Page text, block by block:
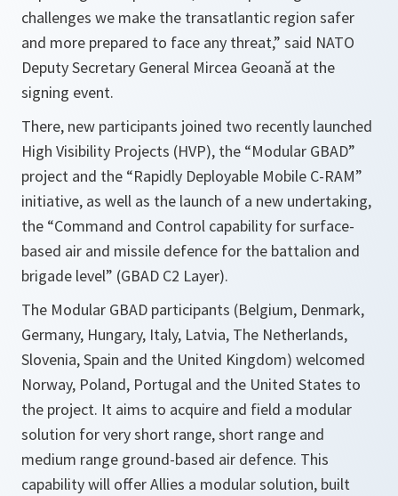
challenges we make the transatlantic region safer
and more prepared to face any threat,” said NATO
Deputy Secretary General Mircea Geoană at the
signing event.
There, new participants joined two recently launched
High Visibility Projects (HVP), the “Modular GBAD”
project and the “Rapidly Deployable Mobile C-RAM”
initiative, as well as the launch of a new undertaking,
the “Command and Control capability for surface-
based air and missile defence for the battalion and
brigade level” (GBAD C2 Layer).
The Modular GBAD participants (Belgium, Denmark,
Germany, Hungary, Italy, Latvia, The Netherlands,
Slovenia, Spain and the United Kingdom) welcomed
Norway, Poland, Portugal and the United States to
the project. It aims to acquire and field a modular
solution for very short range, short range and
medium range ground-based air defence. This
capability will offer Allies a modular solution, built